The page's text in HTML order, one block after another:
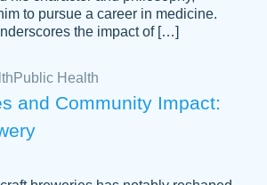
to pursue a career in medicine.
the impact of […]
Public Health
and Community Impact: